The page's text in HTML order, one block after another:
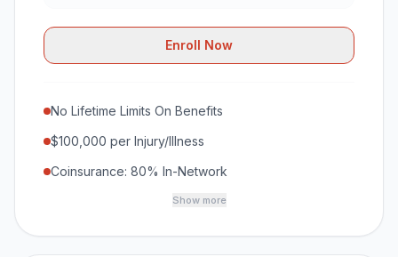
Enroll Now
No Lifetime Limits On Benefits
$100,000 per Injury/Illness
Coinsurance: 80% In-Network
Show more